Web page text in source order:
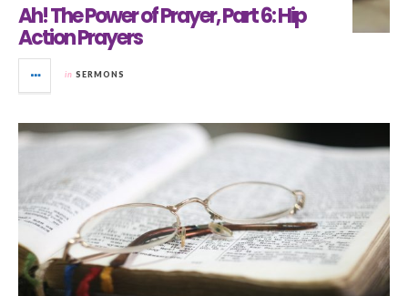
Ah! The Power of Prayer, Part 6: Hip
Action Prayers
in SERMONS